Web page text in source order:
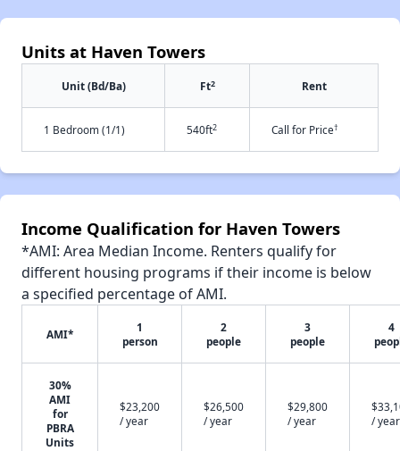
Units at Haven Towers
Unit (Bd/Ba) Ft2 Rent
1 Bedroom (1/1) 540ft2 Call for Price†
Income Qualification for Haven Towers
*AMI: Area Median Income. Renters qualify for
different housing programs if their income is below
a specified percentage of AMI.
AMI*
1
person
2
people
3
people
4
30%
AMI
for
PBRA
Units
$23,200
/ year
$26,500
/ year
$29,800
/ year
/ year